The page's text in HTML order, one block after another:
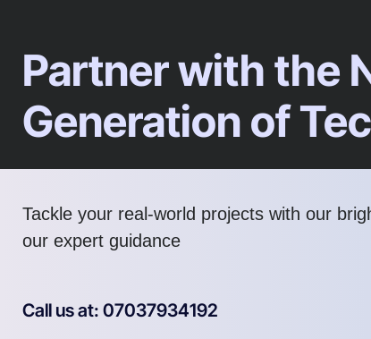
Partner with the
Generation of
Tackle your real-world projects with our
our expert guidance
Call us at: 07037934192